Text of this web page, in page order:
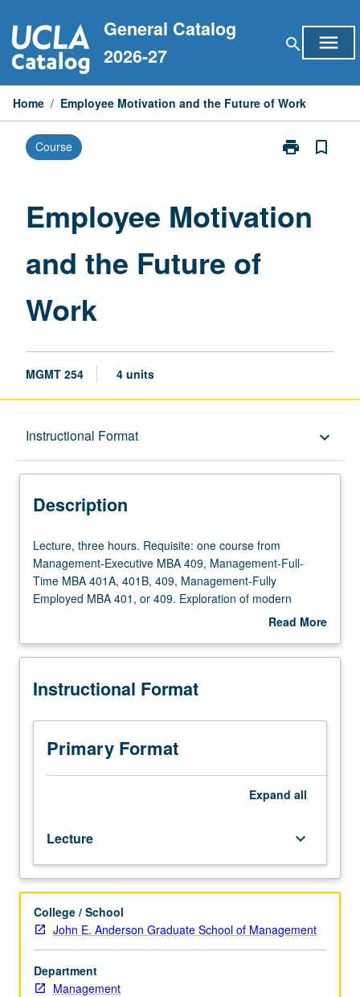
to
content
General Catalog
2026-27
search menu
Home / Employee Motivation and the Future of Work
Course print
Print
the
bookmark_border
Employee Motivation
and the Future of
Work
MGMT 254 4 units
Instructional Format keyboard_arrow_down
Description
Description
Lecture,
three
hours.
Requisite:
from
Executive
409,
Management-
Full-
Time
409,
Management-
Fully
Employed
MBA
401,
or
409.
Exploration
Lecture, three hours. Requisite: one course from
Management-Executive MBA 409, Management-Full-
Time MBA 401A, 401B, 409, Management-Fully
Employed MBA 401, or 409. Exploration of modern
incentive systems, advanced technology, and people
future people management, from hiring to talent
discussions, exercises, guest speakers, and lectures to
Read More
Description
Instructional Format
Primary Format
Expand all
Lecture keyboard_arrow_down
College / School
John E. Anderson Graduate School of Management
Department
Management